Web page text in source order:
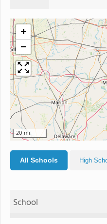
+
−
20 mi
All Schools High
School